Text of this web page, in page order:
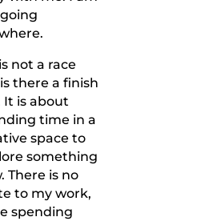
not a race
there a finish
It is about
time in a
space to
something
There is no
to my work,
spending